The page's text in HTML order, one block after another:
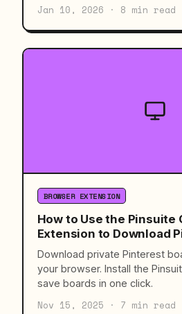
Jan 10, 2026 · 8 min read
BROWSER EXTENSION
How to Use the Pinsuite
Extension to Download
Download private Pinterest
your browser. Install the
save boards in one click.
Nov 15, 2025 · 7 min read